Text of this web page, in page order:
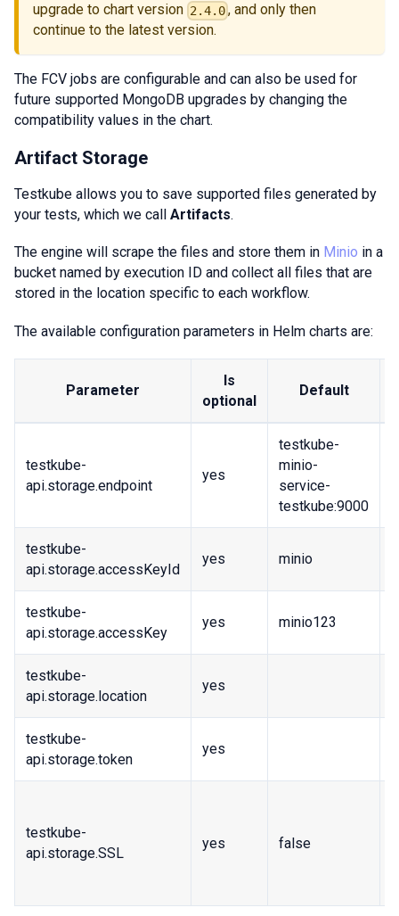
upgrade to chart version 2.4.0 , and only then
continue to the latest version.
The FCV jobs are configurable and can also be used for
future supported MongoDB upgrades by changing the
compatibility values in the chart.
Artifact Storage
Testkube allows you to save supported files generated by
your tests, which we call Artifacts.
The engine will scrape the files and store them in Minio in a
bucket named by execution ID and collect all files that are
stored in the location specific to each workflow.
The available configuration parameters in Helm charts are:
Parameter
Is
optional
Default
testkube-
api.storage.endpoint
yes
testkube-
minio-
service-
testkube:9000
testkube-
api.storage.accessKeyId
yes minio
testkube-
api.storage.accessKey
yes minio123
testkube-
api.storage.location
yes
testkube-
api.storage.token
yes
testkube-
api.storage.SSL
yes false